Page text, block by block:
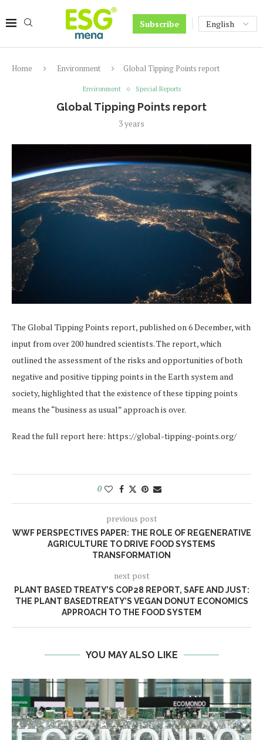
Subscribe
Home Environment Global Tipping Points report
Environment Special Reports
Global Tipping Points report
3 years
The Global Tipping Points report, published on 6 December, with
input from over 200 hundred scientists. The report, which
outlined the assessment of the risks and opportunities of both
negative and positive tipping points in the Earth system and
society, highlighted that the existence of these tipping points
means the “business as usual” approach is over.
Read the full report here: https://global-tipping-points.org/
0
previous post
WWF PERSPECTIVES PAPER: THE ROLE OF REGENERATIVE
AGRICULTURE TO DRIVE FOOD SYSTEMS
TRANSFORMATION
next post
PLANT BASED TREATY’S COP28 REPORT, SAFE AND JUST:
THE PLANT BASEDTREATY’S VEGAN DONUT ECONOMICS
APPROACH TO THE FOOD SYSTEM
YOU MAY ALSO LIKE